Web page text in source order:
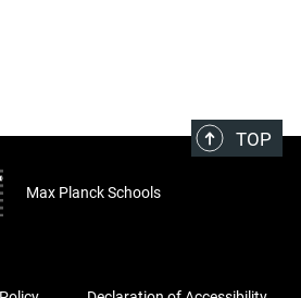
& Forschungszentrum Jülich
Cognitive and Brain Sciences, LeipzigTOP
Max Planck Schools